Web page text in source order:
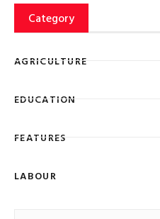
Category
AGRICULTURE
EDUCATION
FEATURES
LABOUR